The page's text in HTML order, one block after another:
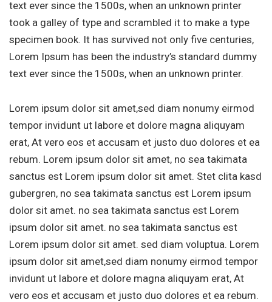
text ever since the 1500s, when an unknown printer
took a galley of type and scrambled it to make a type
specimen book. It has survived not only five centuries,
Lorem Ipsum has been the industry’s standard dummy
text ever since the 1500s, when an unknown printer.
Lorem ipsum dolor sit amet,sed diam nonumy eirmod
tempor invidunt ut labore et dolore magna aliquyam
erat, At vero eos et accusam et justo duo dolores et ea
rebum. Lorem ipsum dolor sit amet, no sea takimata
sanctus est Lorem ipsum dolor sit amet. Stet clita kasd
gubergren, no sea takimata sanctus est Lorem ipsum
dolor sit amet. no sea takimata sanctus est Lorem
ipsum dolor sit amet. no sea takimata sanctus est
Lorem ipsum dolor sit amet. sed diam voluptua. Lorem
ipsum dolor sit amet,sed diam nonumy eirmod tempor
invidunt ut labore et dolore magna aliquyam erat, At
vero eos et accusam et justo duo dolores et ea rebum.